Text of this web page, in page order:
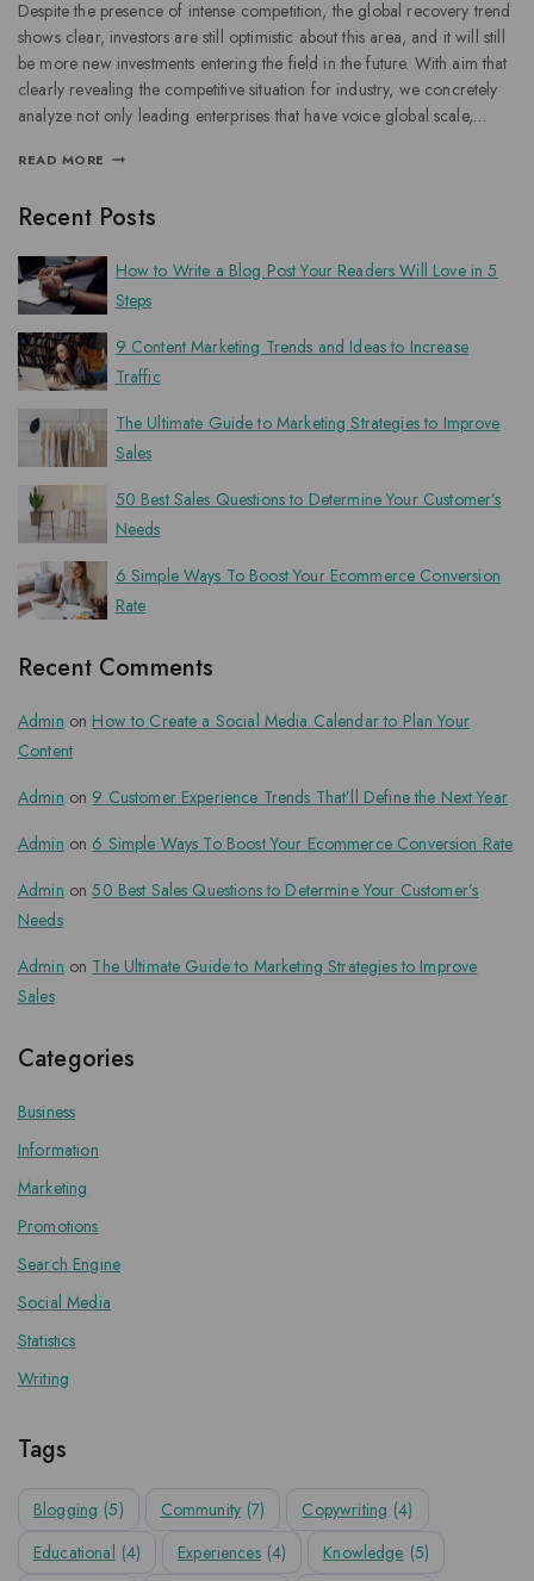
Despite the presence of intense competition, the global recovery trend
shows clear, investors are still optimistic about this area, and it will still
be more new investments entering the field in the future. With aim that
clearly revealing the competitive situation for industry, we concretely
analyze not only leading enterprises that have voice global scale,…
READ MORE
Recent Posts
How to Write a Blog Post Your Readers Will Love in 5
Steps
9 Content Marketing Trends and Ideas to Increase
Traffic
The Ultimate Guide to Marketing Strategies to Improve
Sales
50 Best Sales Questions to Determine Your Customer’s
Needs
6 Simple Ways To Boost Your Ecommerce Conversion
Rate
Recent Comments
Admin on How to Create a Social Media Calendar to Plan Your
Content
Admin on 9 Customer Experience Trends That’ll Define the Next Year
Admin on 6 Simple Ways To Boost Your Ecommerce Conversion Rate
Admin on50 Best Sales Questions to Determine Your Customer’s
Needs
Admin on The Ultimate Guide to Marketing Strategies to Improve
Sales
Categories
Business
Information
Marketing
Promotions
Search Engine
Social Media
Statistics
Writing
Tags
Blogging (5) Community (7) Copywriting (4)
Educational (4) Experiences (4) Knowledge (5)